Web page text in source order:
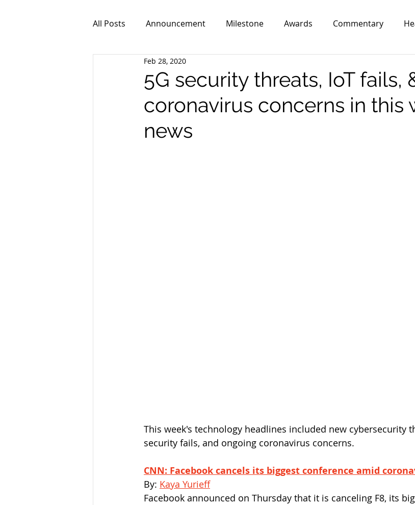
All Posts Announcement Milestone Awards Commentary
Video
5G security threats, IoT fails,
coronavirus concerns in this
news
Feb 28, 2020
This week's technology headlines included new cybersecurity
security fails, and ongoing coronavirus concerns.
CNN: Facebook cancels its biggest conference amid
By: Kaya Yurieff
Facebook announced on Thursday that it is canceling F8, its